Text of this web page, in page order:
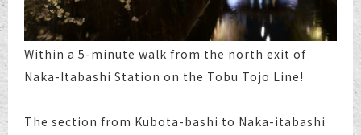
Within a 5-minute walk from the north exit of
Naka-Itabashi Station on the Tobu Tojo Line!
The section from Kubota-bashi to Naka-itabashi